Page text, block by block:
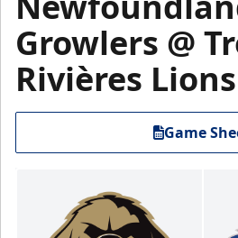
Growlers @
Rivières Lions
Game